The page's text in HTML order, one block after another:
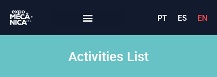
PT ES EN
Activities List